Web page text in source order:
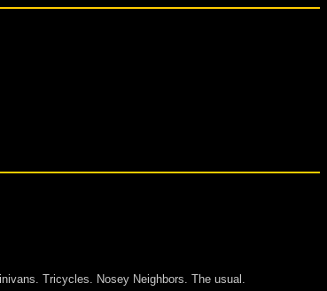
Tricycles. Nosey Neighbors. The usual.